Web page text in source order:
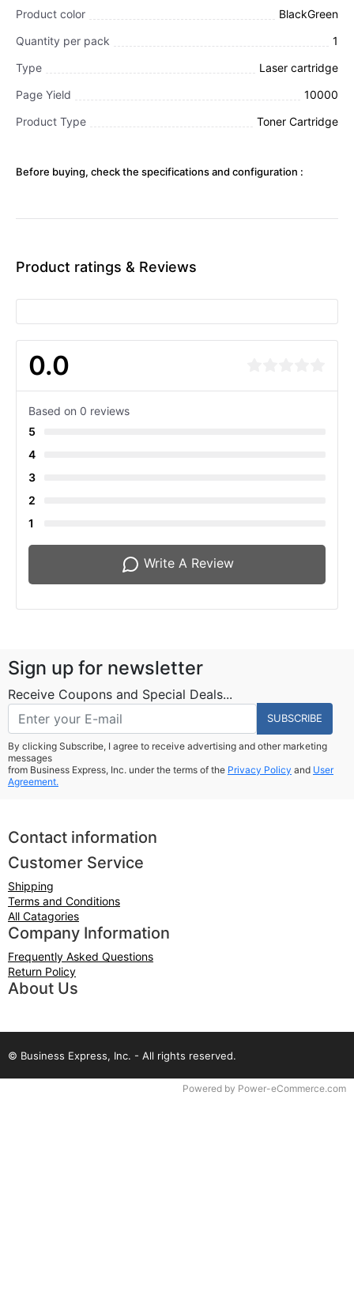
Product color
BlackGreen
Quantity per pack
1
Type
Laser cartridge
Page Yield
10000
Product Type
Toner Cartridge
Before buying, check the specifications and configuration :
Product ratings & Reviews
0.0
Based on 0 reviews
5
4
3
2
1
Write A Review
Sign up for newsletter
Receive Coupons and Special Deals...
SUBSCRIBE
By clicking Subscribe, I agree to receive advertising and other marketing
messages
from Business Express, Inc. under the terms of the Privacy Policy and User
Agreement.
Contact information
Customer Service
Shipping
Terms and Conditions
All Catagories
Company Information
Frequently Asked Questions
Return Policy
About Us
© Business Express, Inc. - All rights reserved.
Powered by Power-eCommerce.com